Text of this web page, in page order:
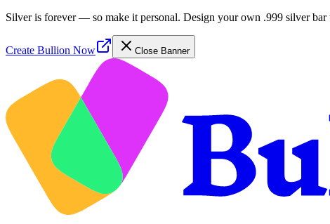
Silver is forever — so make it personal. Design your own .999 silver bar
Create Bullion Now Close Banner